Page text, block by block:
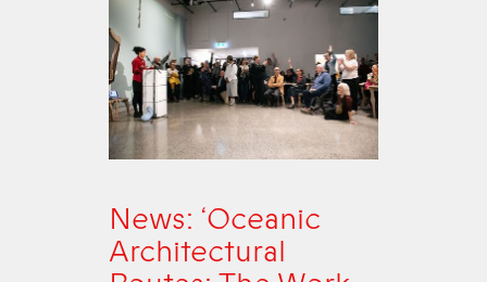
News: ‘Oceanic
Architectural